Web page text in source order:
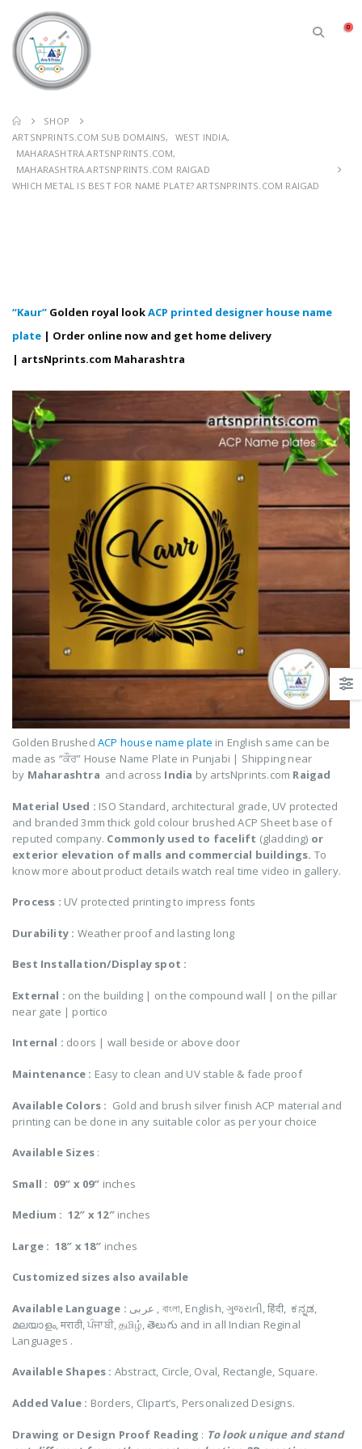
0
SHOP
ARTSNPRINTS.COM SUB DOMAINS, WEST INDIA,
MAHARASHTRA.ARTSNPRINTS.COM,
MAHARASHTRA.ARTSNPRINTS.COM RAIGAD
WHICH METAL IS BEST FOR NAME PLATE? ARTSNPRINTS.COM RAIGAD
“Kaur” Golden royal lookACP printed designer house name
plate | Order online now and get home delivery
| artsNprints.com Maharashtra
Golden Brushed ACP house name plate in English same can be
made as “ਕੌਰ” House Name Plate in Punjabi | Shipping near
by Maharashtra and across India by artsNprints.com Raigad
Material Used : ISO Standard, architectural grade, UV protected
and branded 3mm thick gold colour brushed ACP Sheet base of
reputed company. Commonly used to facelift (gladding) or
exterior elevation of malls and commercial buildings. To
know more about product details watch real time video in gallery.
Process : UV protected printing to impress fonts
Durability : Weather proof and lasting long
Best Installation/Display spot :
External : on the building | on the compound wall | on the pillar
near gate | portico
Internal : doors | wall beside or above door
Maintenance : Easy to clean and UV stable & fade proof
Available Colors : Gold and brush silver finish ACP material and
printing can be done in any suitable color as per your choice
Available Sizes :
Small : 09″ x 09″ inches
Medium : 12″ x 12″inches
Large : 18″ x 18″ inches
Customized sizes also available
Available Language : عربى , বাংলা, English, ગુજરાતી, हिंदी, ಕನ್ನಡ,
മലയാളം, मराठी, ਪੰਜਾਬੀ, தமிழ், తెలుగు and in all Indian Reginal
Languages .
Available Shapes : Abstract, Circle, Oval, Rectangle, Square.
Added Value : Borders, Clipart’s, Personalized Designs.
Drawing or Design Proof Reading : To look unique and stand